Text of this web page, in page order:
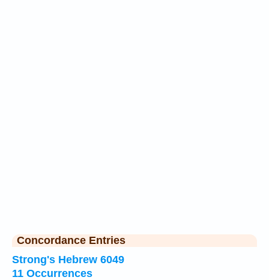
Concordance Entries
Strong's Hebrew 6049
11 Occurrences